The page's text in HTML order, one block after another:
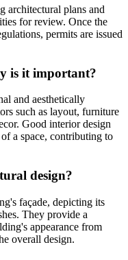
architectural plans and
for review. Once the
permits are issued
is it important?
and aesthetically
such as layout, furniture
Good interior design
a space, contributing to
design?
façade, depicting its
They provide a
appearance from
overall design.